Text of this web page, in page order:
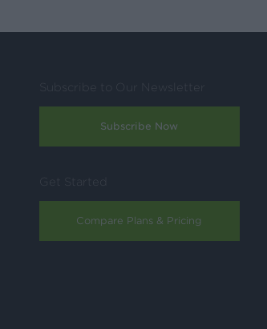
Subscribe to Our Newsletter
Subscribe Now
Get Started
Compare Plans & Pricing